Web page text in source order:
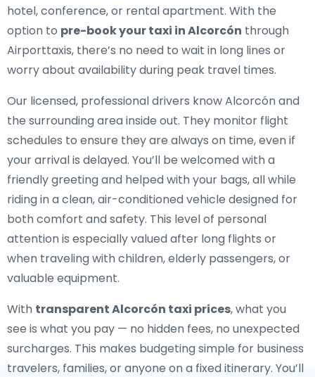
hotel, conference, or rental apartment. With the
option to pre-book your taxi in Alcorcón through
Airporttaxis, there’s no need to wait in long lines or
worry about availability during peak travel times.
Our licensed, professional drivers know Alcorcón and
the surrounding area inside out. They monitor flight
schedules to ensure they are always on time, even if
your arrival is delayed. You’ll be welcomed with a
friendly greeting and helped with your bags, all while
riding in a clean, air-conditioned vehicle designed for
both comfort and safety. This level of personal
attention is especially valued after long flights or
when traveling with children, elderly passengers, or
valuable equipment.
With transparent Alcorcón taxi prices, what you
see is what you pay — no hidden fees, no unexpected
surcharges. This makes budgeting simple for business
travelers, families, or anyone on a fixed itinerary. You’ll